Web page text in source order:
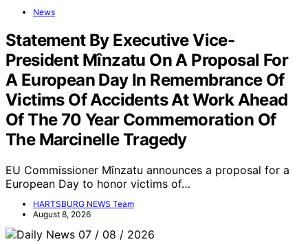
News
Statement By Executive Vice-
President Mînzatu On A Proposal For
A European Day In Remembrance Of
Victims Of Accidents At Work Ahead
Of The 70 Year Commemoration Of
The Marcinelle Tragedy
EU Commissioner Mînzatu announces a proposal for a
European Day to honor victims of…
HARTSBURG NEWS Team
August 8, 2026